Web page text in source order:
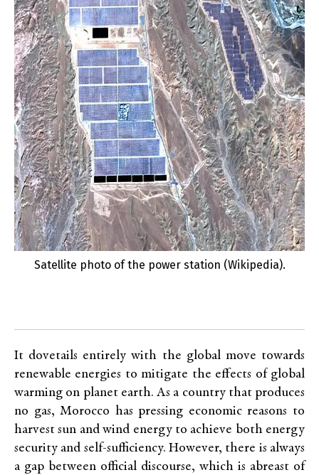
Satellite photo of the power station (Wikipedia).
It dovetails entirely with the global move towards
renewable energies to mitigate the effects of global
warming on planet earth. As a country that produces
no gas, Morocco has pressing economic reasons to
harvest sun and wind energy to achieve both energy
security and self-sufficiency. However, there is always
a gap between official discourse, which is abreast of